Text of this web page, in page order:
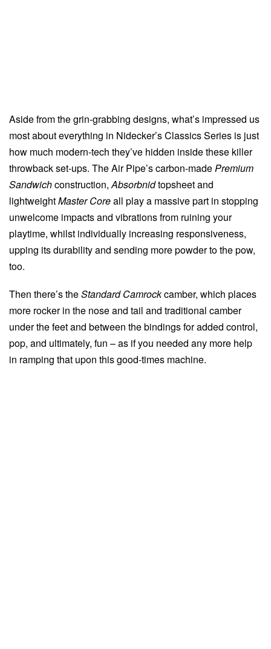
Aside from the grin-grabbing designs, what’s impressed us
most about everything in Nidecker’s Classics Series is just
how much modern-tech they’ve hidden inside these killer
throwback set-ups. The Air Pipe’s carbon-madePremium
Sandwichconstruction,Absorbnidtopsheet and
lightweightMaster Coreall play a massive part in stopping
unwelcome impacts and vibrations from ruining your
playtime, whilst individually increasing responsiveness,
upping its durability and sending more powder to the pow,
too.
Then there’s theStandard Camrockcamber, which places
more rocker in the nose and tail and traditional camber
under the feet and between the bindings for added control,
pop, and ultimately, fun – as if you needed any more help
in ramping that upon this good-times machine.